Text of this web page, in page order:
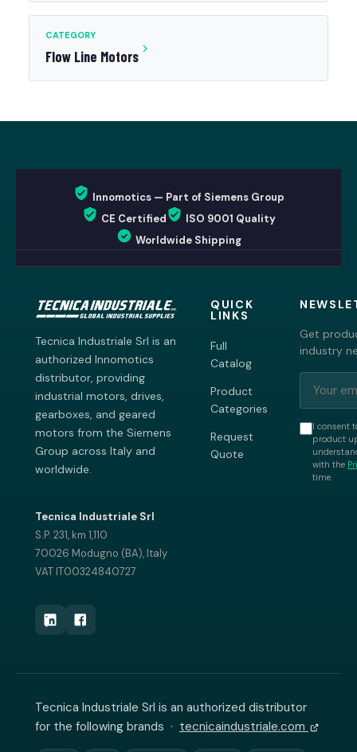
CATEGORY
Flow Line Motors
Innomotics — Part of Siemens Group
CE Certified
ISO 9001 Quality
Worldwide Shipping
Tecnica Industriale Srl is an
authorized Innomotics
distributor, providing
industrial motors, drives,
gearboxes, and geared
motors from the Siemens
Group across Italy and
worldwide.
Tecnica Industriale Srl
S.P. 231, km 1,110
70026 Modugno (BA), Italy
VAT IT00324840727
QUICK
LINKS
Full
Catalog
Product
Categories
Request
Quote
Get
industry
I consent
product
with the
time.
Tecnica Industriale Srl is an authorized distributor
for the following brands · tecnicaindustriale.com